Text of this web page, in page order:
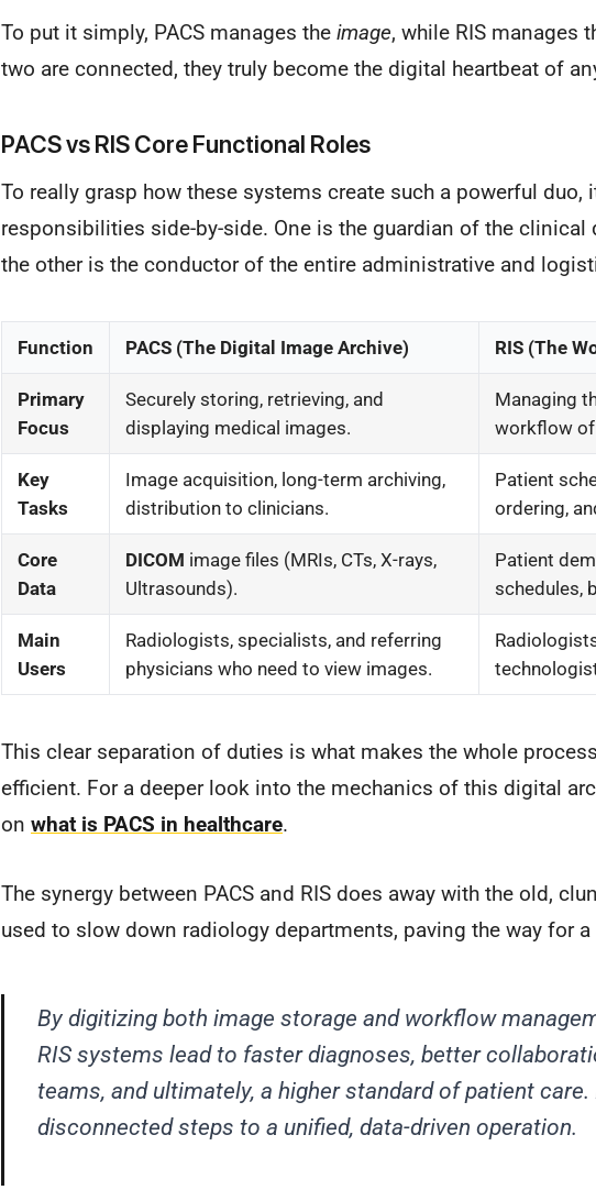
To put it simply, PACS manages the image, while RIS manages
two are connected, they truly become the digital heartbeat of
PACS vs RIS Core Functional Roles
To really grasp how these systems create such a powerful duo,
responsibilities side-by-side. One is the guardian of the clinical
the other is the conductor of the entire administrative and
Function PACS (The Digital Image Archive) RIS (The
Primary
Focus
Securely storing, retrieving, and
displaying medical images.
Managing
workflow
Key
Tasks
Image acquisition, long-term archiving,
distribution to clinicians.
Patient
ordering,
Core
Data
DICOM image files (MRIs, CTs, X-rays,
Ultrasounds).
Patient
schedules,
Main
Users
Radiologists, specialists, and referring
physicians who need to view images.
This clear separation of duties is what makes the whole
efficient. For a deeper look into the mechanics of this digital
on what is PACS in healthcare.
The synergy between PACS and RIS does away with the old,
used to slow down radiology departments, paving the way for
By digitizing both image storage and workflow
RIS systems lead to faster diagnoses, better
teams, and ultimately, a higher standard of patient care.
disconnected steps to a unified, data-driven operation.